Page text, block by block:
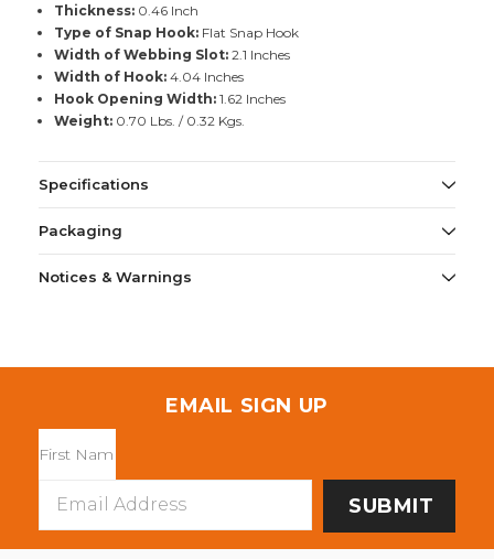
Thickness:0.46 Inch
Type of Snap Hook:Flat Snap Hook
Width of Webbing Slot:2.1 Inches
Width of Hook:4.04 Inches
Hook Opening Width:1.62 Inches
Weight:0.70 Lbs. / 0.32 Kgs.
Specifications
Packaging
Notices & Warnings
EMAIL SIGN UP
Address